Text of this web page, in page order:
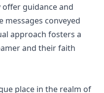
guidance and
conveyed
approach fosters a
and their faith
place in the realm of